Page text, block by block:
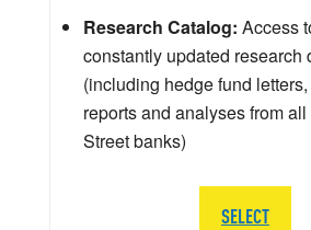
Research Catalog: Access
constantly updated research
(including hedge fund
reports and analyses from
Street banks)
SELECT